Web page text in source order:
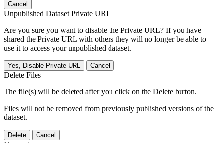
Cancel
Unpublished Dataset Private URL
Are you sure you want to disable the Private URL? If you have
shared the Private URL with others they will no longer be able to
use it to access your unpublished dataset.
Yes, Disable Private URL Cancel
Delete Files
The file(s) will be deleted after you click on the Delete button.
Files will not be removed from previously published versions of the
dataset.
Delete Cancel